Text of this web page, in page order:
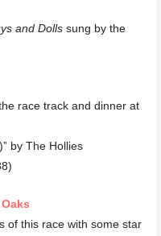
and Dolls sung by the
race track and dinner at
by The Hollies
of this race with some star